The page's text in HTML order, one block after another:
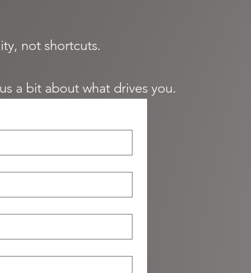
not shortcuts.
a bit about what drives you.